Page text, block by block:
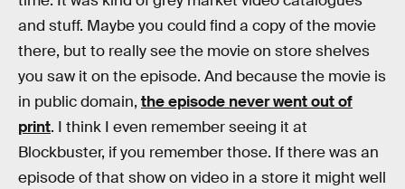
and stuff. Maybe you could find a copy of the movie
there, but to really see the movie on store shelves
you saw it on the episode. And because the movie is
in public domain, the episode never went out of
print. I think I even remember seeing it at
Blockbuster, if you remember those. If there was an
episode of that show on video in a store it might well